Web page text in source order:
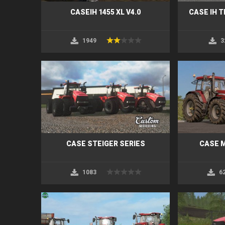
CASEIH 1455 XL V4.0
1949
CASE IH
CASE STEIGER SERIES
1083
CASE